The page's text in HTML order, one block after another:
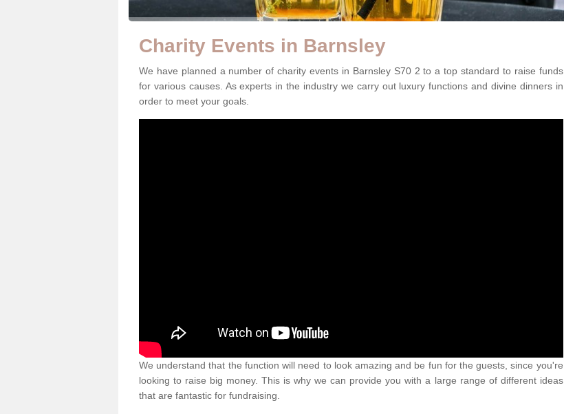
Charity Events in Barnsley
We have planned a number of charity events in Barnsley S70 2 to a top standard to raise funds
for various causes. As experts in the industry we carry out luxury functions and divine dinners in
order to meet your goals.
We understand that the function will need to look amazing and be fun for the guests, since you're
looking to raise big money. This is why we can provide you with a large range of different ideas
that are fantastic for fundraising.